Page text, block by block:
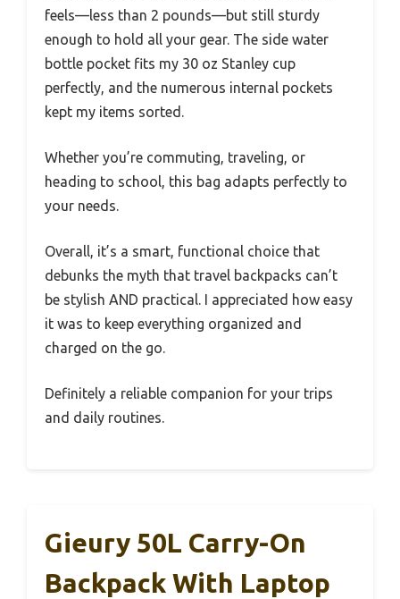
feels—less than 2 pounds—but still sturdy
enough to hold all your gear. The side water
bottle pocket fits my 30 oz Stanley cup
perfectly, and the numerous internal pockets
kept my items sorted.
Whether you’re commuting, traveling, or
heading to school, this bag adapts perfectly to
your needs.
Overall, it’s a smart, functional choice that
debunks the myth that travel backpacks can’t
be stylish AND practical. I appreciated how easy
it was to keep everything organized and
charged on the go.
Definitely a reliable companion for your trips
and daily routines.
Gieury 50L Carry-On
Backpack With Laptop